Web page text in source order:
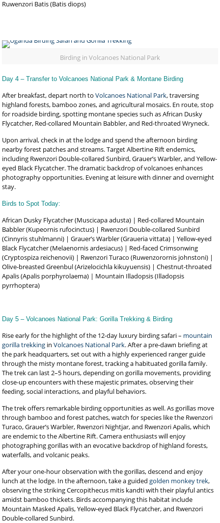
Ruwenzori Batis (Batis diops)
Birding in Volcanoes National Park
Day 4 – Transfer to Volcanoes National Park & Montane Birding
After breakfast, depart north toVolcanoes National Park, traversing
highland forests, bamboo zones, and agricultural mosaics. En route, stop
for roadside birding, spotting montane species such as African Dusky
Flycatcher, Red-collared Mountain Babbler, and Red-throated Wryneck.
Upon arrival, check in at the lodge and spend the afternoon birding
nearby forest patches and streams. Target Albertine Rift endemics,
including Rwenzori Double-collared Sunbird, Grauer’s Warbler, and Yellow-
eyed Black Flycatcher. The dramatic backdrop of volcanoes enhances
photography opportunities. Evening at leisure with dinner and overnight
stay.
Birds to Spot Today:
African Dusky Flycatcher (Muscicapa adusta) | Red-collared Mountain
Babbler (Kupeornis rufocinctus) | Rwenzori Double-collared Sunbird
(Cinnyris stuhlmanni) | Grauer’s Warbler (Graueria vittata) | Yellow-eyed
Black Flycatcher (Melaenornis ardesiacus) | Red-faced Crimsonwing
(Cryptospiza reichenovii) | Rwenzori Turaco (Ruwenzorornis johnstoni) |
Olive-breasted Greenbul (Arizelocichla kikuyuensis) | Chestnut-throated
Apalis (Apalis porphyrolaema) | Mountain Illadopsis (Illadopsis
pyrrhoptera)
Day 5 – Volcanoes National Park: Gorilla Trekking & Birding
Rise early for the highlight of the 12-day luxury birding safari – mountain
gorilla trekking inVolcanoes National Park. After a pre-dawn briefing at
the park headquarters, set out with a highly experienced ranger guide
through the misty montane forest, tracking a habituated gorilla family.
The trek can last 2–5 hours, depending on gorilla movements, providing
close-up encounters with these majestic primates, observing their
feeding, social interactions, and playful behaviors.
The trek offers remarkable birding opportunities as well. As gorillas move
through bamboo and forest patches, watch for species like the Rwenzori
Turaco, Grauer’s Warbler, Rwenzori Nightjar, and Rwenzori Apalis, which
are endemic to the Albertine Rift. Camera enthusiasts will enjoy
photographing gorillas with an evocative backdrop of highland forests,
waterfalls, and volcanic peaks.
After your one-hour observation with the gorillas, descend and enjoy
lunch at the lodge. In the afternoon, take a guidedgolden monkey trek,
observing the striking Cercopithecus mitis kandti with their playful antics
amidst bamboo thickets. Birds accompanying this habitat include
Mountain Masked Apalis, Yellow-eyed Black Flycatcher, and Rwenzori
Double-collared Sunbird.